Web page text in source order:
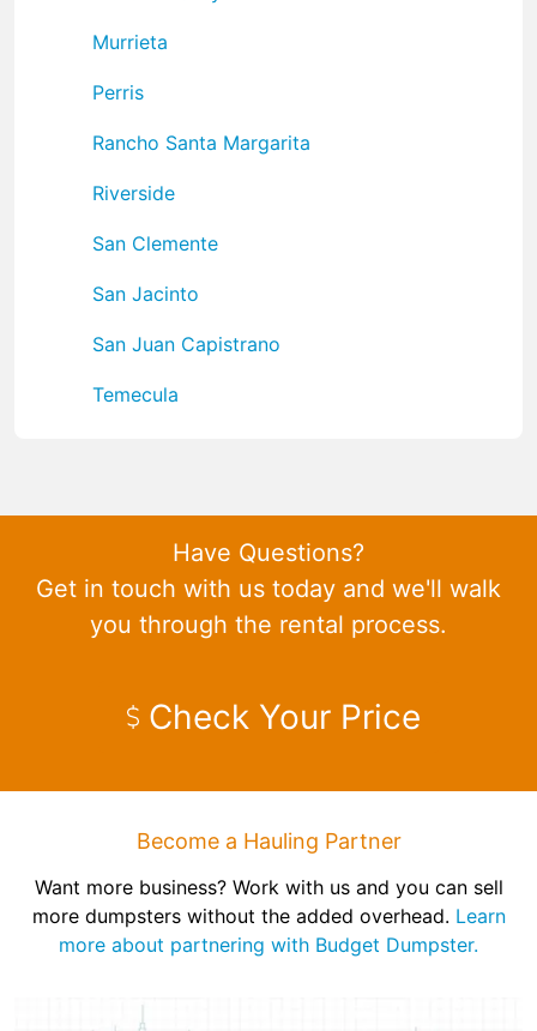
Murrieta
Perris
Rancho Santa Margarita
Riverside
San Clemente
San Jacinto
San Juan Capistrano
Temecula
Have Questions?
Get in touch with us today and we'll walk
you through the rental process.
Check Your Price
Become a Hauling Partner
Want more business? Work with us and you can sell
more dumpsters without the added overhead. Learn
more about partnering with Budget Dumpster.